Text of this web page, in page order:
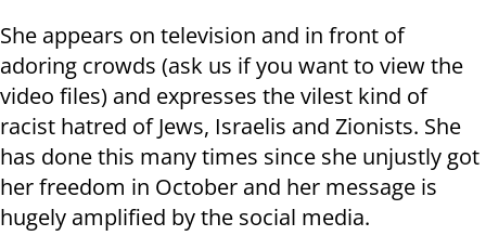
She appears on television and in front of
adoring crowds (ask us if you want to view the
video files) and expresses the vilest kind of
racist hatred of Jews, Israelis and Zionists. She
has done this many times since she unjustly got
her freedom in October and her message is
hugely amplified by the social media.